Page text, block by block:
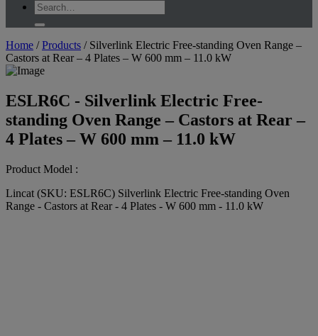
Home /Products / Silverlink Electric Free-standing Oven Range –
Castors at Rear – 4 Plates – W 600 mm – 11.0 kW
ESLR6C - Silverlink Electric Free-
standing Oven Range – Castors at Rear –
4 Plates – W 600 mm – 11.0 kW
Product Model :
Lincat (SKU: ESLR6C) Silverlink Electric Free-standing Oven
Range - Castors at Rear - 4 Plates - W 600 mm - 11.0 kW